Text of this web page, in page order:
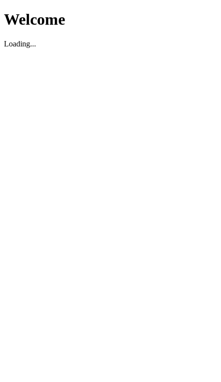
Welcome
Loading...